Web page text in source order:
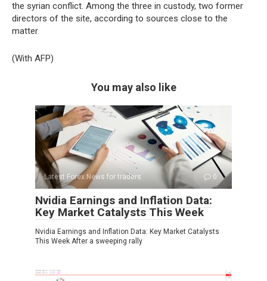
the syrian conflict. Among the three in custody, two former
directors of the site, according to sources close to the
matter.
(With AFP)
You may also like
Latest Forex News for traders 0
Nvidia Earnings and Inflation Data:
Key Market Catalysts This Week
Nvidia Earnings and Inflation Data: Key Market Catalysts
This Week After a sweeping rally